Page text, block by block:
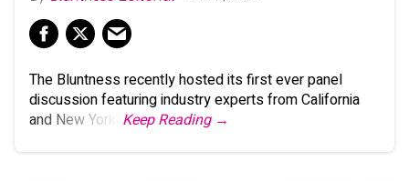
The Bluntness recently hosted its first ever panel
discussion featuring industry experts from California
and New York.
Keep Reading →